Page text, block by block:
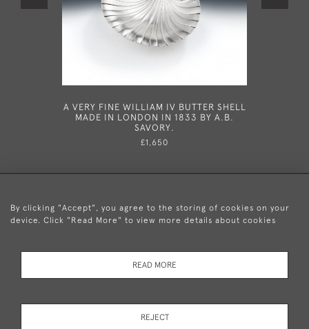
A VERY FINE WILLIAM IV BUTTER SHELL
MADE IN LONDON IN 1833 BY A.B.
SAVORY.
£1,650
+44 (0)20 8876 5777
Policy
By clicking "Accept", you agree to the storing of cookies on your
device. Click "Read More" to view more details about cookies
READ MORE
REJECT